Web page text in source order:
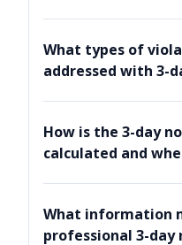
What types of
addressed with 3-
How is the 3-day
calculated and
What information
professional 3-